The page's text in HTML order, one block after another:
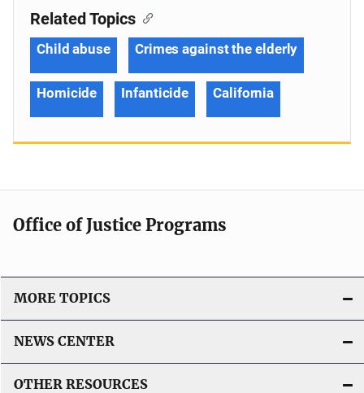
Related Topics
Child abuse Crimes against the elderly
Homicide Infanticide California
Office of Justice Programs
MORE TOPICS
NEWS CENTER
OTHER RESOURCES